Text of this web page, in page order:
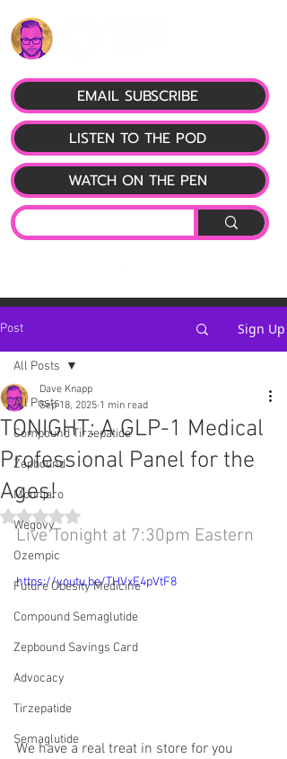
LISTEN TO THE POD
EMAIL SUBSCRIBE
WATCH ON THE PEN
Post Sign Up
All Posts
Compound Tirzepatide
Zepbound
Mounjaro
Wegovy
Ozempic
Future Obesity Medicine
Compound Semaglutide
Zepbound Savings Card
Advocacy
Tirzepatide
Semaglutide
All Posts
TONIGHT: A GLP-1 Medical
Professional Panel for the
Ages!
Dave Knapp
Sep 18, 2025 1 min read
Rated NaN out of 5 stars.
Live Tonight at 7:30pm Eastern
https://youtu.be/THVxE4pVtF8
We have a real treat in store for you